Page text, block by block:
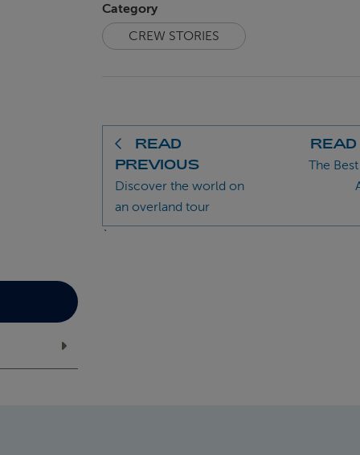
Category
CREW STORIES
READ
PREVIOUS
Discover the world on
an overland tour
The